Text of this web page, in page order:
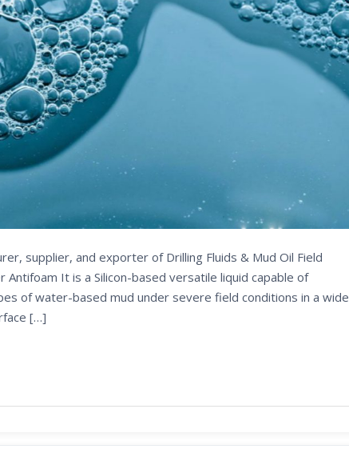
supplier, and exporter of Drilling Fluids & Mud Oil Field
It is a Silicon-based versatile liquid capable of
of water-based mud under severe field conditions in a wide
[…]